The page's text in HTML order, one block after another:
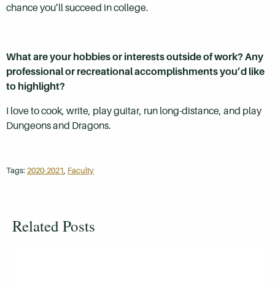
chance you’ll succeed in college.
What are your hobbies or interests outside of work? Any
professional or recreational accomplishments you’d like
to highlight?
I love to cook, write, play guitar, run long-distance, and play
Dungeons and Dragons.
Tags: 2020-2021, Faculty
Related Posts